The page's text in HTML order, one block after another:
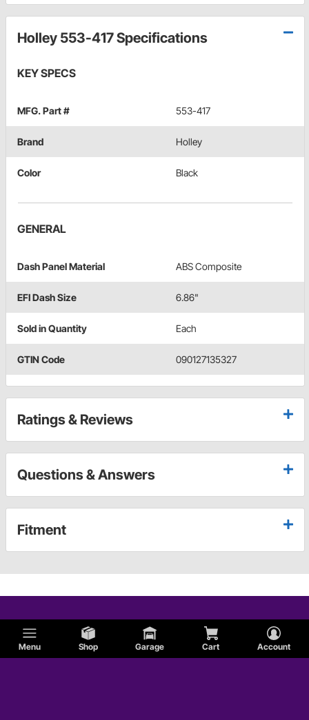
Menu Shop Garage Cart Account
Holley 553-417 Specifications
KEY SPECS
MFG. Part # 553-417
Brand Holley
Color Black
GENERAL
Dash Panel Material ABS Composite
EFI Dash Size 6.86"
Sold in Quantity Each
GTIN Code 090127135327
Ratings & Reviews
Questions & Answers
Fitment